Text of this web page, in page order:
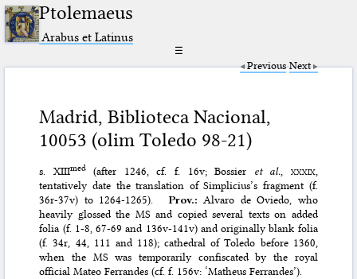
Ptolemaeus
Arabus et Latinus
☰
Previous Next
Madrid, Biblioteca Nacional,
10053 (olim Toledo 98-21)
s. XIIImed(after 1246, cf. f. 16v; Bossier et al. xxxix,
tentatively date the translation of Simplicius’s fragment (f.
36r-37v) to 1264-1265).
Prov.: Alvaro de Oviedo, who
heavily glossed the MS and copied several texts on added
folia (f. 1-8, 67-69 and 136v-141v) and originally blank folia
(f. 34r, 44, 111 and 118); cathedral of Toledo before 1360,
when the MS was temporarily confiscated by the royal
official Mateo Ferrandes (cf. f. 156v: ‘Matheus Ferrandes’).